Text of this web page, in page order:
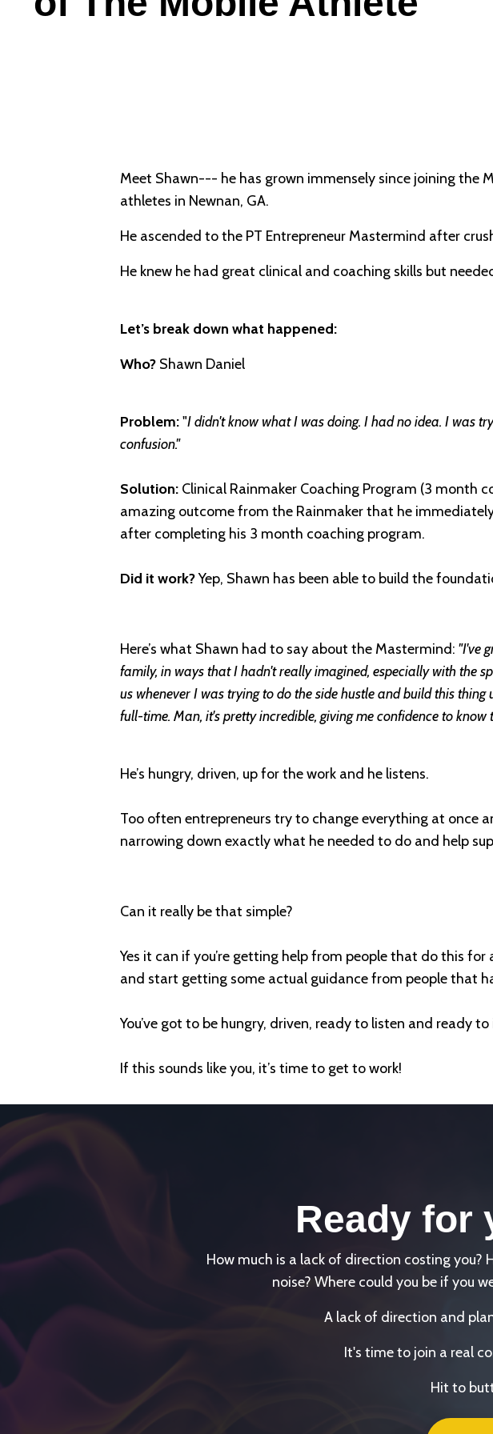
Meet Shawn--- he has grown immensely since joining the
athletes in Newnan, GA.
He ascended to the PT Entrepreneur Mastermind after
He knew he had great clinical and coaching skills but
Let’s break down what happened:
Who?Shawn Daniel
Problem:"I didn't know what I was doing. I had no idea. I was
confusion."
Solution: Clinical Rainmaker Coaching Program (3 month
amazing outcome from the Rainmaker that he
after completing his 3 month coaching program.
Did it work?Yep, Shawn has been able to build the
Here’s what Shawn had to say about the Mastermind: "I've
family, in ways that I hadn't really imagined, especially with the
us whenever I was trying to do the side hustle and build this
full-time. Man, it's pretty incredible, giving me confidence to know
He’s hungry, driven, up for the work and he listens.
Too often entrepreneurs try to change everything at once
narrowing down exactly what he needed to do and help
Can it really be that simple?
Yes it can if you’re getting help from people that do this
and start getting some actual guidance from people that
You’ve got to be hungry, driven, ready to listen and ready
If this sounds like you, it’s time to get to work!
Ready for
How much is a lack of direction costing you?
noise? Where could you be if you
A lack of direction and
It's time to join a real
Hit to